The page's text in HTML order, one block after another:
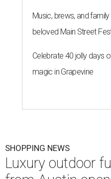
Music, brews, and family
beloved Main Street
Celebrate 40 jolly days
magic in Grapevine
SHOPPING NEWS
Luxury outdoor